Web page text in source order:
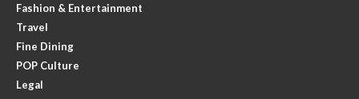
Fashion & Entertainment
Travel
Fine Dining
POP Culture
Legal